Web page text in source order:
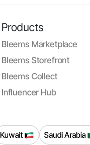
Products
Bleems Marketplace
Bleems Storefront
Bleems Collect
Influencer Hub
Kuwait Saudi Arabia